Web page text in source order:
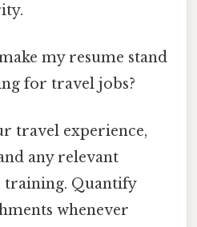
my resume stand
for travel jobs?
travel experience,
any relevant
Quantify
whenever